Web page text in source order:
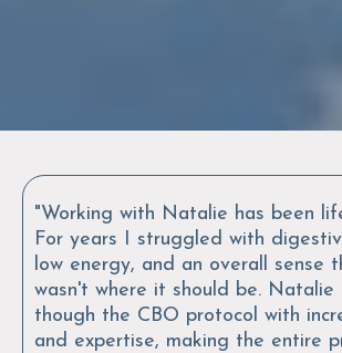
"Working with Natalie has been
For years I struggled with
low energy, and an overall sense
wasn't where it should be. Natalie
though the CBO protocol with
and expertise, making the entire